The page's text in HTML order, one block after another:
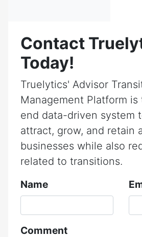
Contact
Today!
Truelytics' Advisor
Management Platform
end data-driven system
attract, grow, and retain
businesses while also
related to transitions.
Name
Comment